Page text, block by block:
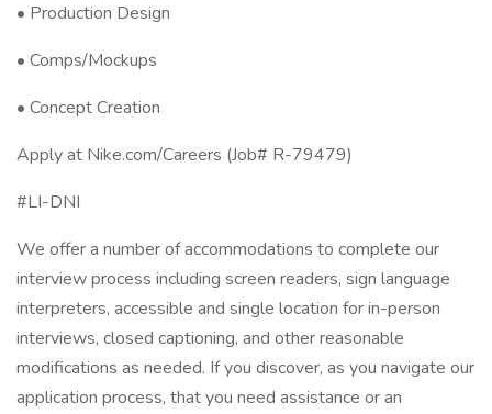
• Production Design
• Comps/Mockups
• Concept Creation
Apply at Nike.com/Careers (Job# R-79479)
#LI-DNI
We offer a number of accommodations to complete our
interview process including screen readers, sign language
interpreters, accessible and single location for in-person
interviews, closed captioning, and other reasonable
modifications as needed. If you discover, as you navigate our
application process, that you need assistance or an